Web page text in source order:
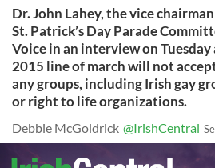
Dr. John Lahey, the vice
St. Patrick’s Day Parade
Voice in an interview on
2015 line of march will not
any groups, including Irish gay
or right to life organizations.
Debbie McGoldrick @IrishCentral